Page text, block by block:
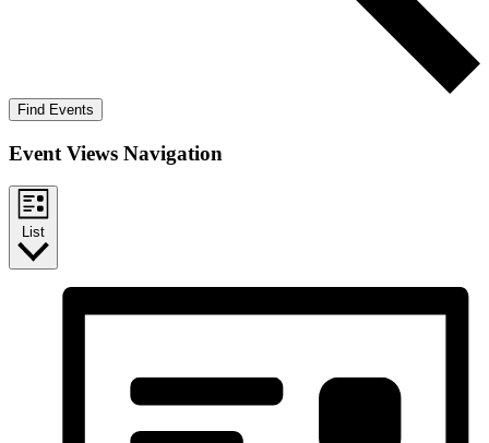
Find Events
Event Views Navigation
List